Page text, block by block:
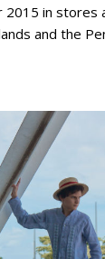
2015 in stores
and the